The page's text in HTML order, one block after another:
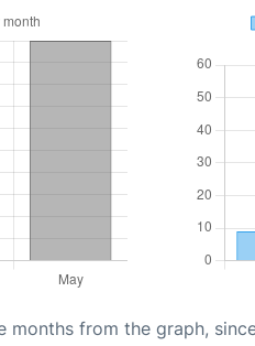
months from the graph,